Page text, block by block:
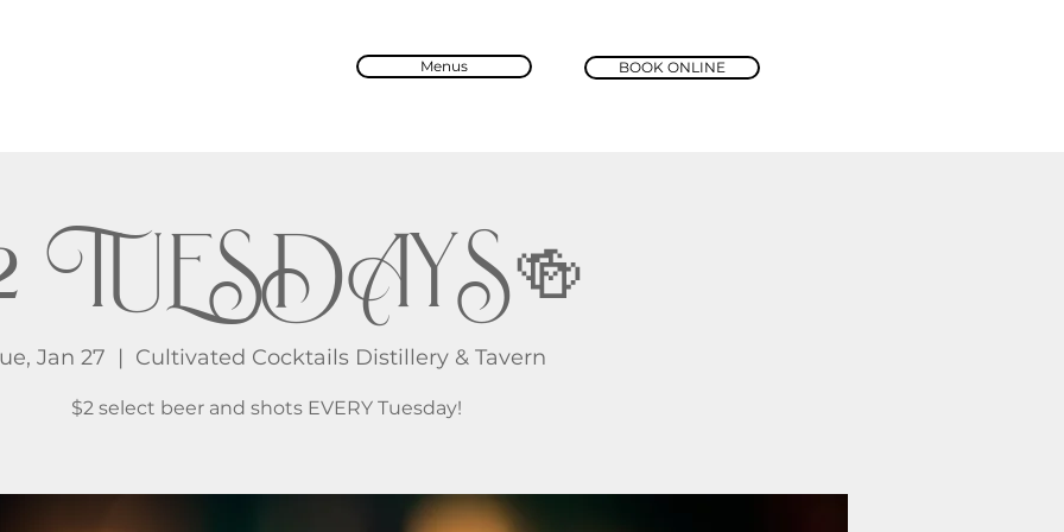
Menus BOOK ONLINE
TUESDAYS🍻
Jan 27
  |
Cultivated Cocktails Distillery & Tavern
$2 select beer and shots EVERY Tuesday!